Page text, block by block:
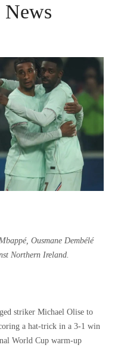
Ousmane Dembélé
Northern Ireland.
striker Michael Olise to
a hat-trick in a 3-1 win
World Cup warm-up